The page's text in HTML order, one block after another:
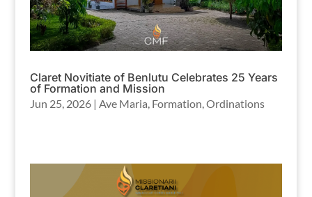
Claret Novitiate of Benlutu Celebrates 25 Years
of Formation and Mission
Jun 25, 2026| Ave Maria Formation Ordinations